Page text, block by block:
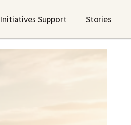
Initiatives Support Stories